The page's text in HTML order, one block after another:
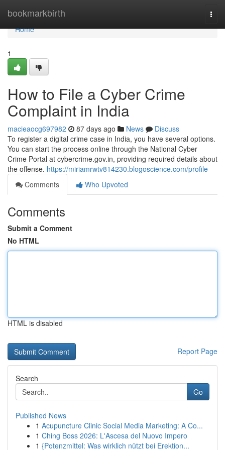
bookmarkbirth
Home
Home
1
How to File a Cyber Crime
Complaint in India
macieaocg697982 87 days ago News
Discuss
To register a digital crime case in India, you have several options.
You can start the process online through the National Cyber
Crime Portal at cybercrime.gov.in, providing required details about
the offense. https://miriamrwtv814230.blogoscience.com/profile
Comments
Who Upvoted
Comments
Submit a Comment
No HTML
HTML is disabled
Report Page
Search
Go
Published News
1 Acupuncture Clinic Social Media Marketing: A Co...
1 Ching Boss 2026: L'Ascesa del Nuovo Impero
1 {Potenzmittel: Was wirklich nützt bei Erektion...